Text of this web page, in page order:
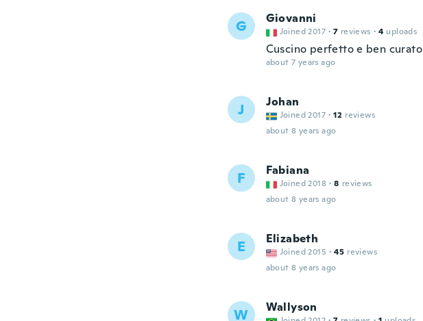
G Giovanni
Joined 2017 · 7 reviews · 4 uploads
Cuscino perfetto e ben curato
about 7 years ago
J Johan
Joined 2017 · 12 reviews
about 8 years ago
F Fabiana
Joined 2018 · 8 reviews
about 8 years ago
E Elizabeth
Joined 2015 · 45 reviews
about 8 years ago
W Wallyson